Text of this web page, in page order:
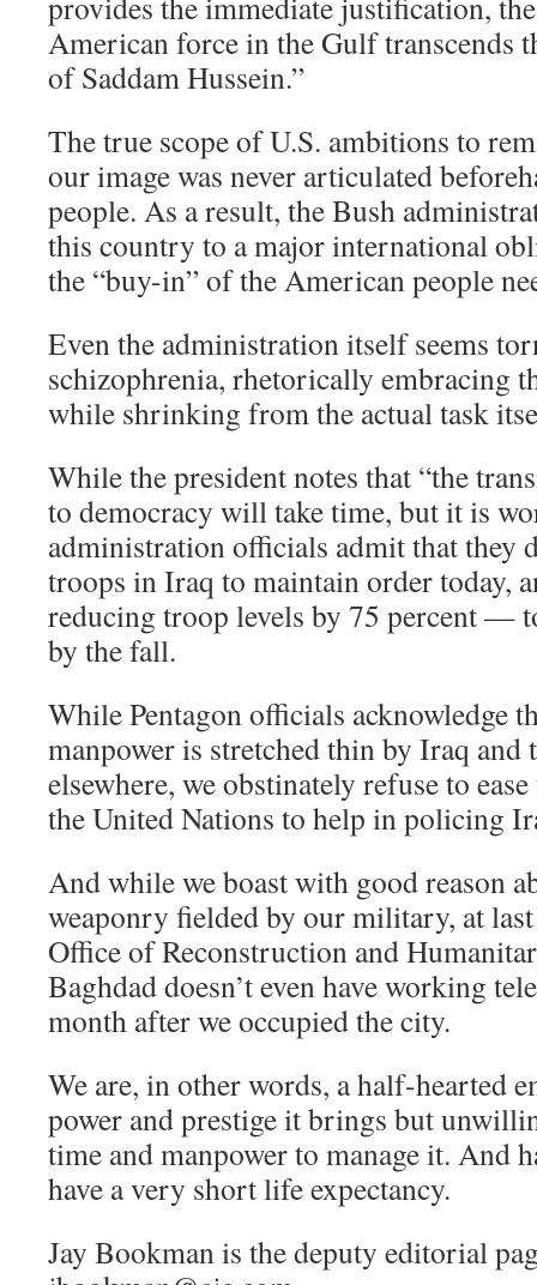
American force in the Gulf transcends
of Saddam Hussein.”
The true scope of U.S. ambitions to
our image was never articulated
people. As a result, the Bush
this country to a major international
the “buy-in” of the American people
Even the administration itself seems
schizophrenia, rhetorically embracing
while shrinking from the actual task
While the president notes that “the
to democracy will take time, but it is
administration officials admit that they
troops in Iraq to maintain order today,
reducing troop levels by 75 percent
by the fall.
While Pentagon officials acknowledge
manpower is stretched thin by Iraq and
elsewhere, we obstinately refuse to
the United Nations to help in policing
And while we boast with good reason
weaponry fielded by our military, at
Office of Reconstruction and
Baghdad doesn’t even have working
month after we occupied the city.
We are, in other words, a half-hearted
power and prestige it brings but
time and manpower to manage it. And
have a very short life expectancy.
Jay Bookman is the deputy editorial